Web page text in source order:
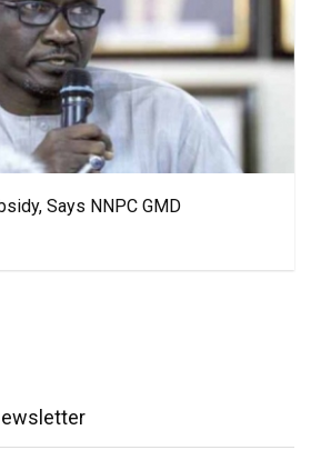
Says NNPC GMD